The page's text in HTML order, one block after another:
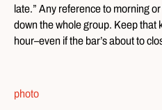
late.” Any reference to morning
down the whole group. Keep that
hour–even if the bar’s about to
photo